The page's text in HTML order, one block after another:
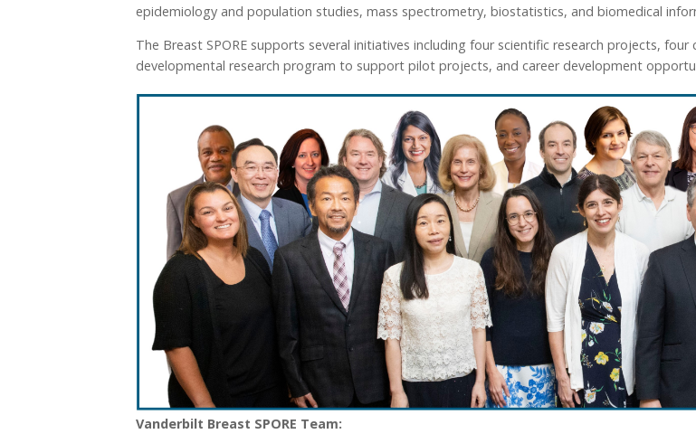
epidemiology and population studies, mass spectrometry, biostatistics, and biomedical
The Breast SPORE supports several initiatives including four scientific research projects,
developmental research program to support pilot projects, and career development
Vanderbilt Breast SPORE Team: